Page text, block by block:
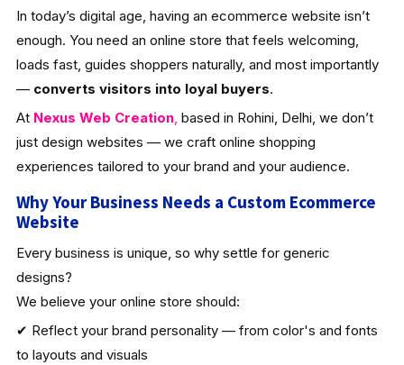
In today’s digital age, having an ecommerce website isn’t
enough. You need an online store that feels welcoming,
loads fast, guides shoppers naturally, and most importantly
— converts visitors into loyal buyers.
At Nexus Web Creation, based in Rohini, Delhi, we don’t
just design websites — we craft online shopping
experiences tailored to your brand and your audience.
Why Your Business Needs a Custom Ecommerce
Website
Every business is unique, so why settle for generic
designs?
We believe your online store should:
✔ Reflect your brand personality — from color's and fonts
to layouts and visuals